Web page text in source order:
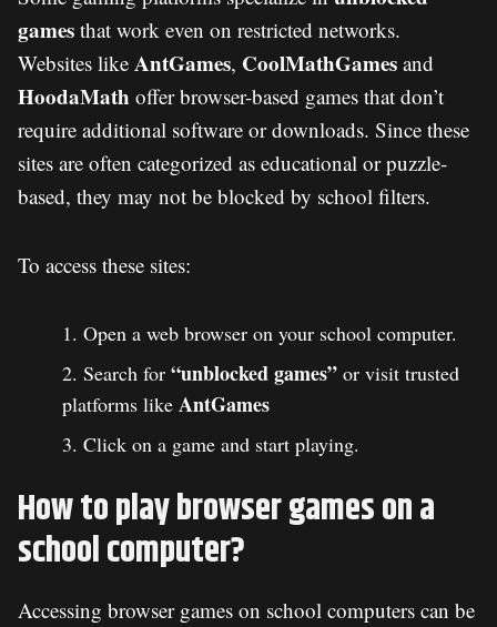
games that work even on restricted networks.
Websites like AntGames, CoolMathGames and
HoodaMath offer browser-based games that don’t
require additional software or downloads. Since these
sites are often categorized as educational or puzzle-
based, they may not be blocked by school filters.
To access these sites:
Open a web browser on your school computer.
Search for “unblocked games” or visit trusted
platforms like AntGames
Click on a game and start playing.
How to play browser games on a
school computer?
Accessing browser games on school computers can be